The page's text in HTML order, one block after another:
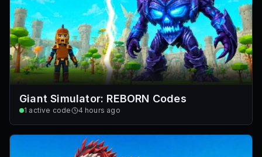
Giant Simulator: REBORN Codes
1 active code 4 hours ago